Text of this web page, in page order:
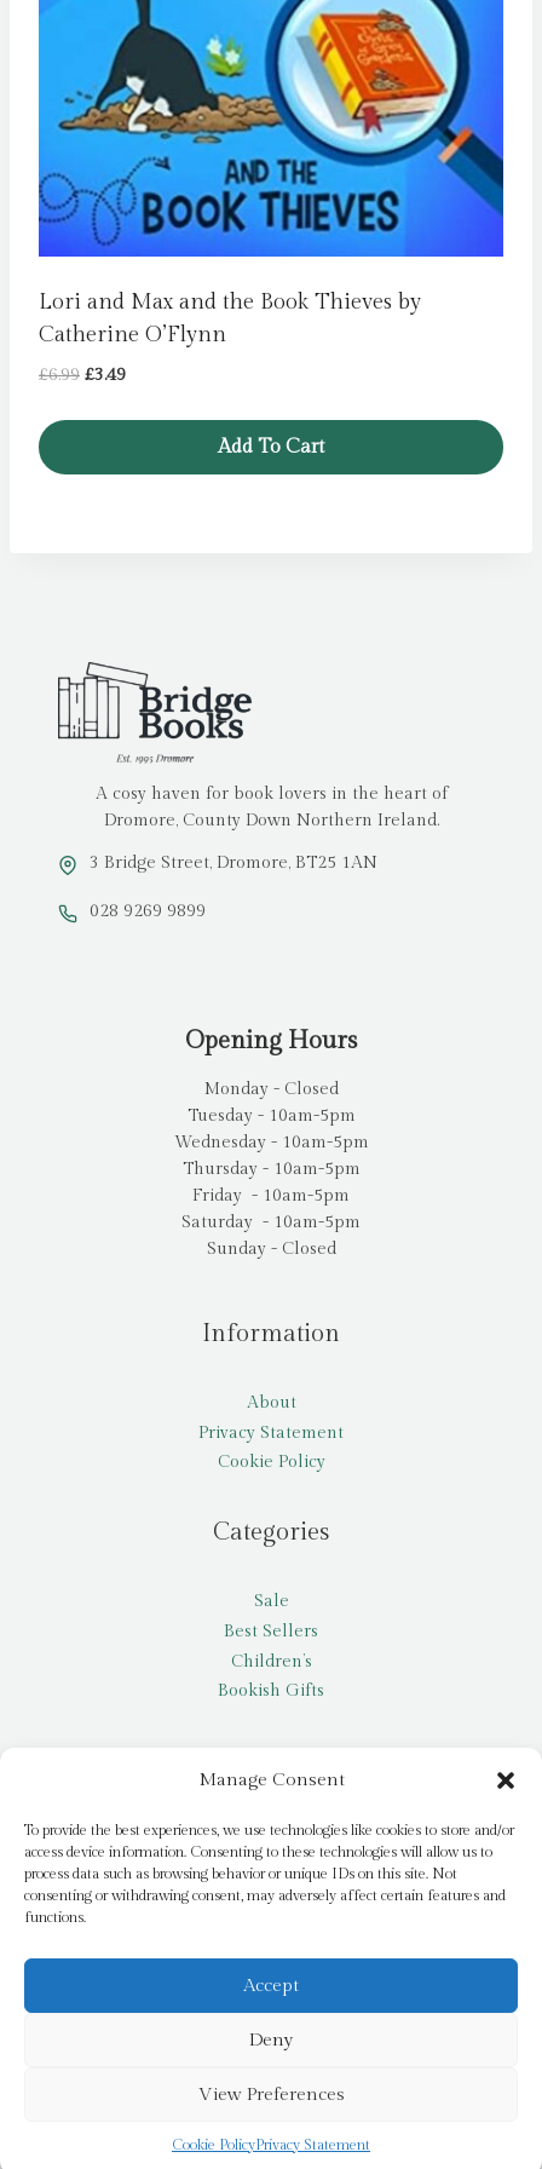
Manage Consent
To provide the best experiences, we use technologies like cookies to store and/or
access device information. Consenting to these technologies will allow us to
process data such as browsing behavior or unique IDs on this site. Not
consenting or withdrawing consent, may adversely affect certain features and
functions.
Accept
Deny
View Preferences
Cookie PolicyPrivacy Statement
Lori and Max and the Book Thieves by
Catherine O’Flynn
£6.99 Original
£3.49Current
Add To Cart
A cosy haven for book lovers in the heart of
Dromore, County Down Northern Ireland.
3 Bridge Street, Dromore, BT25 1AN
028 9269 9899
Opening Hours
Monday - Closed
Tuesday - 10am-5pm
Wednesday - 10am-5pm
Thursday - 10am-5pm
Friday - 10am-5pm
Saturday - 10am-5pm
Sunday - Closed
Information
About
Privacy Statement
Cookie Policy
Categories
Sale
Best Sellers
Children’s
Bookish Gifts
My account
Request a title
Pay it Forward